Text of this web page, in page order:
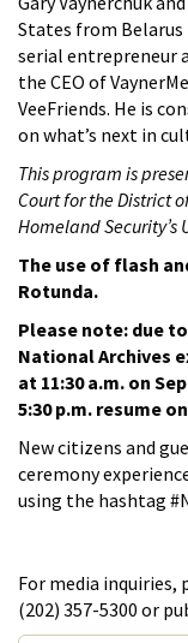
States from Belarus
serial entrepreneur
the CEO of
VeeFriends. He is
on what’s next in
This program is
Court for the District
Homeland Security’s
The use of flash
Rotunda.
Please note: due
National Archives
at 11:30 a.m. on
5:30 p.m. resume
New citizens and
ceremony
using the hashtag
For media
(202) 357-5300 or